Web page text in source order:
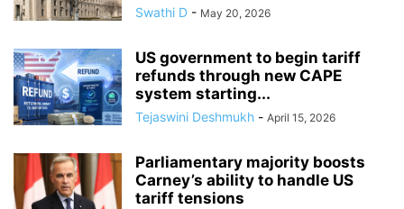
Swathi D - May 20, 2026
US government to begin tariff
refunds through new CAPE
system starting...
Tejaswini Deshmukh - April 15, 2026
Parliamentary majority boosts
Carney’s ability to handle US
tariff tensions